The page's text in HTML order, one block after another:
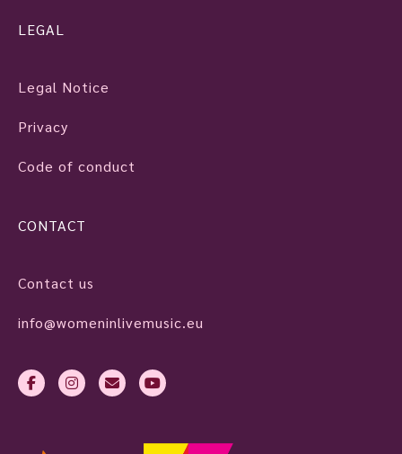
LEGAL
Legal Notice
Privacy
Code of conduct
CONTACT
Contact us
info@womeninlivemusic.eu